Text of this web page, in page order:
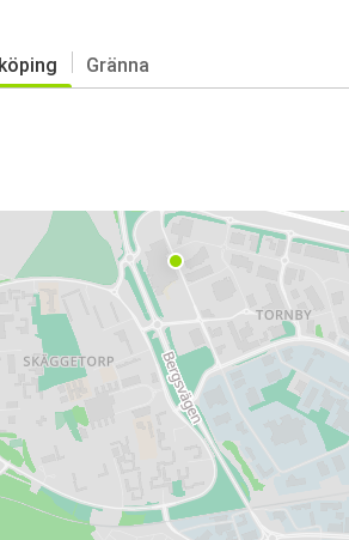
Gränna